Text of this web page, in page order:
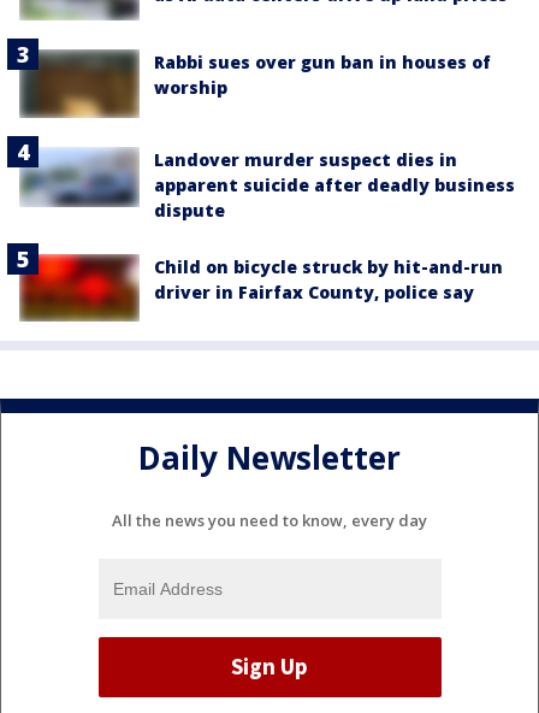
Rabbi sues over gun ban in houses of
worship
Landover murder suspect dies in
apparent suicide after deadly business
dispute
Child on bicycle struck by hit-and-run
driver in Fairfax County, police say
Daily Newsletter
All the news you need to know, every day